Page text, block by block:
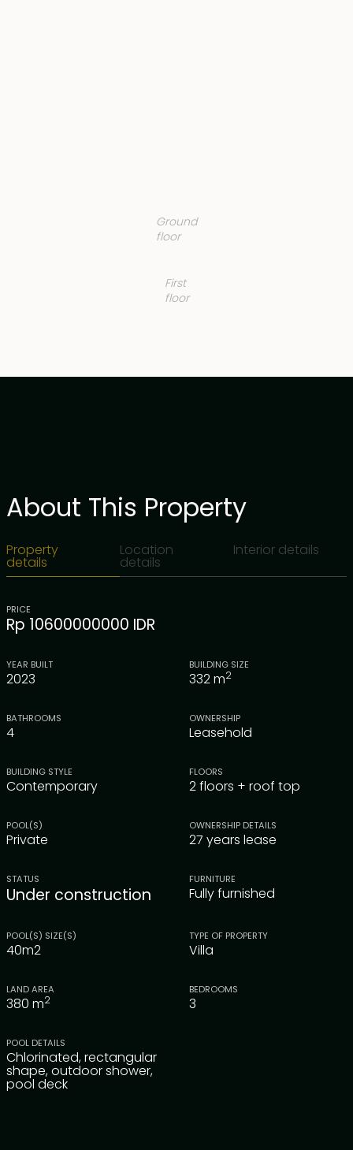
Ground
floor
First
floor
About This Property
Property
details
Location
details
Interior details
PRICE
Rp 10600000000 IDR
YEAR BUILT
2023
BUILDING SIZE
332m2
BATHROOMS
4
OWNERSHIP
Leasehold
BUILDING STYLE
Contemporary
FLOORS
2 floors + roof top
POOL(S)
Private
OWNERSHIP DETAILS
27 years lease
STATUS
Under construction
FURNITURE
Fully furnished
POOL(S) SIZE(S)
40m2
TYPE OF PROPERTY
Villa
LAND AREA
380 m2
BEDROOMS
3
POOL DETAILS
Chlorinated, rectangular
shape, outdoor shower,
pool deck